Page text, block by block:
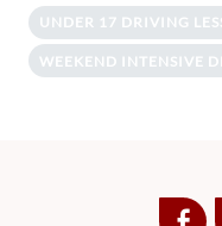
UNDER 17 DRIVING
WEEKEND INTENSIVE